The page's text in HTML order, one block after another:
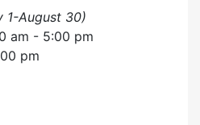
1-August 30)
am - 5:00 pm
pm